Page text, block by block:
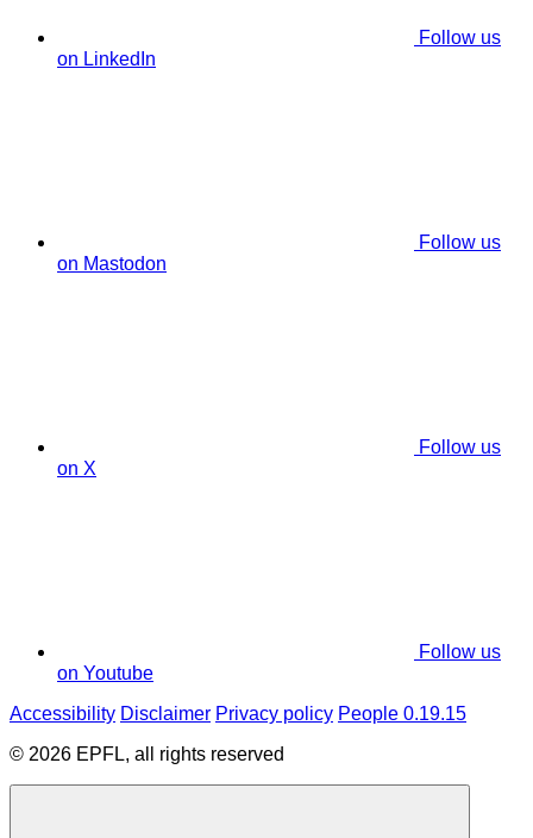
Follow us
on LinkedIn
Follow us
on Mastodon
Follow us
on X
Follow us
on Youtube
Accessibility Disclaimer Privacy policy People 0.19.15
© 2026 EPFL, all rights reserved